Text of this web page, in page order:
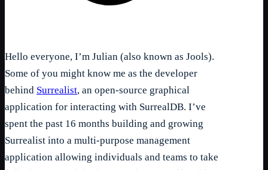
Hello everyone, I’m Julian (also known as Jools).
Some of you might know me as the developer
behind Surrealist, an open-source graphical
application for interacting with SurrealDB. I’ve
spent the past 16 months building and growing
Surrealist into a multi-purpose management
application allowing individuals and teams to take